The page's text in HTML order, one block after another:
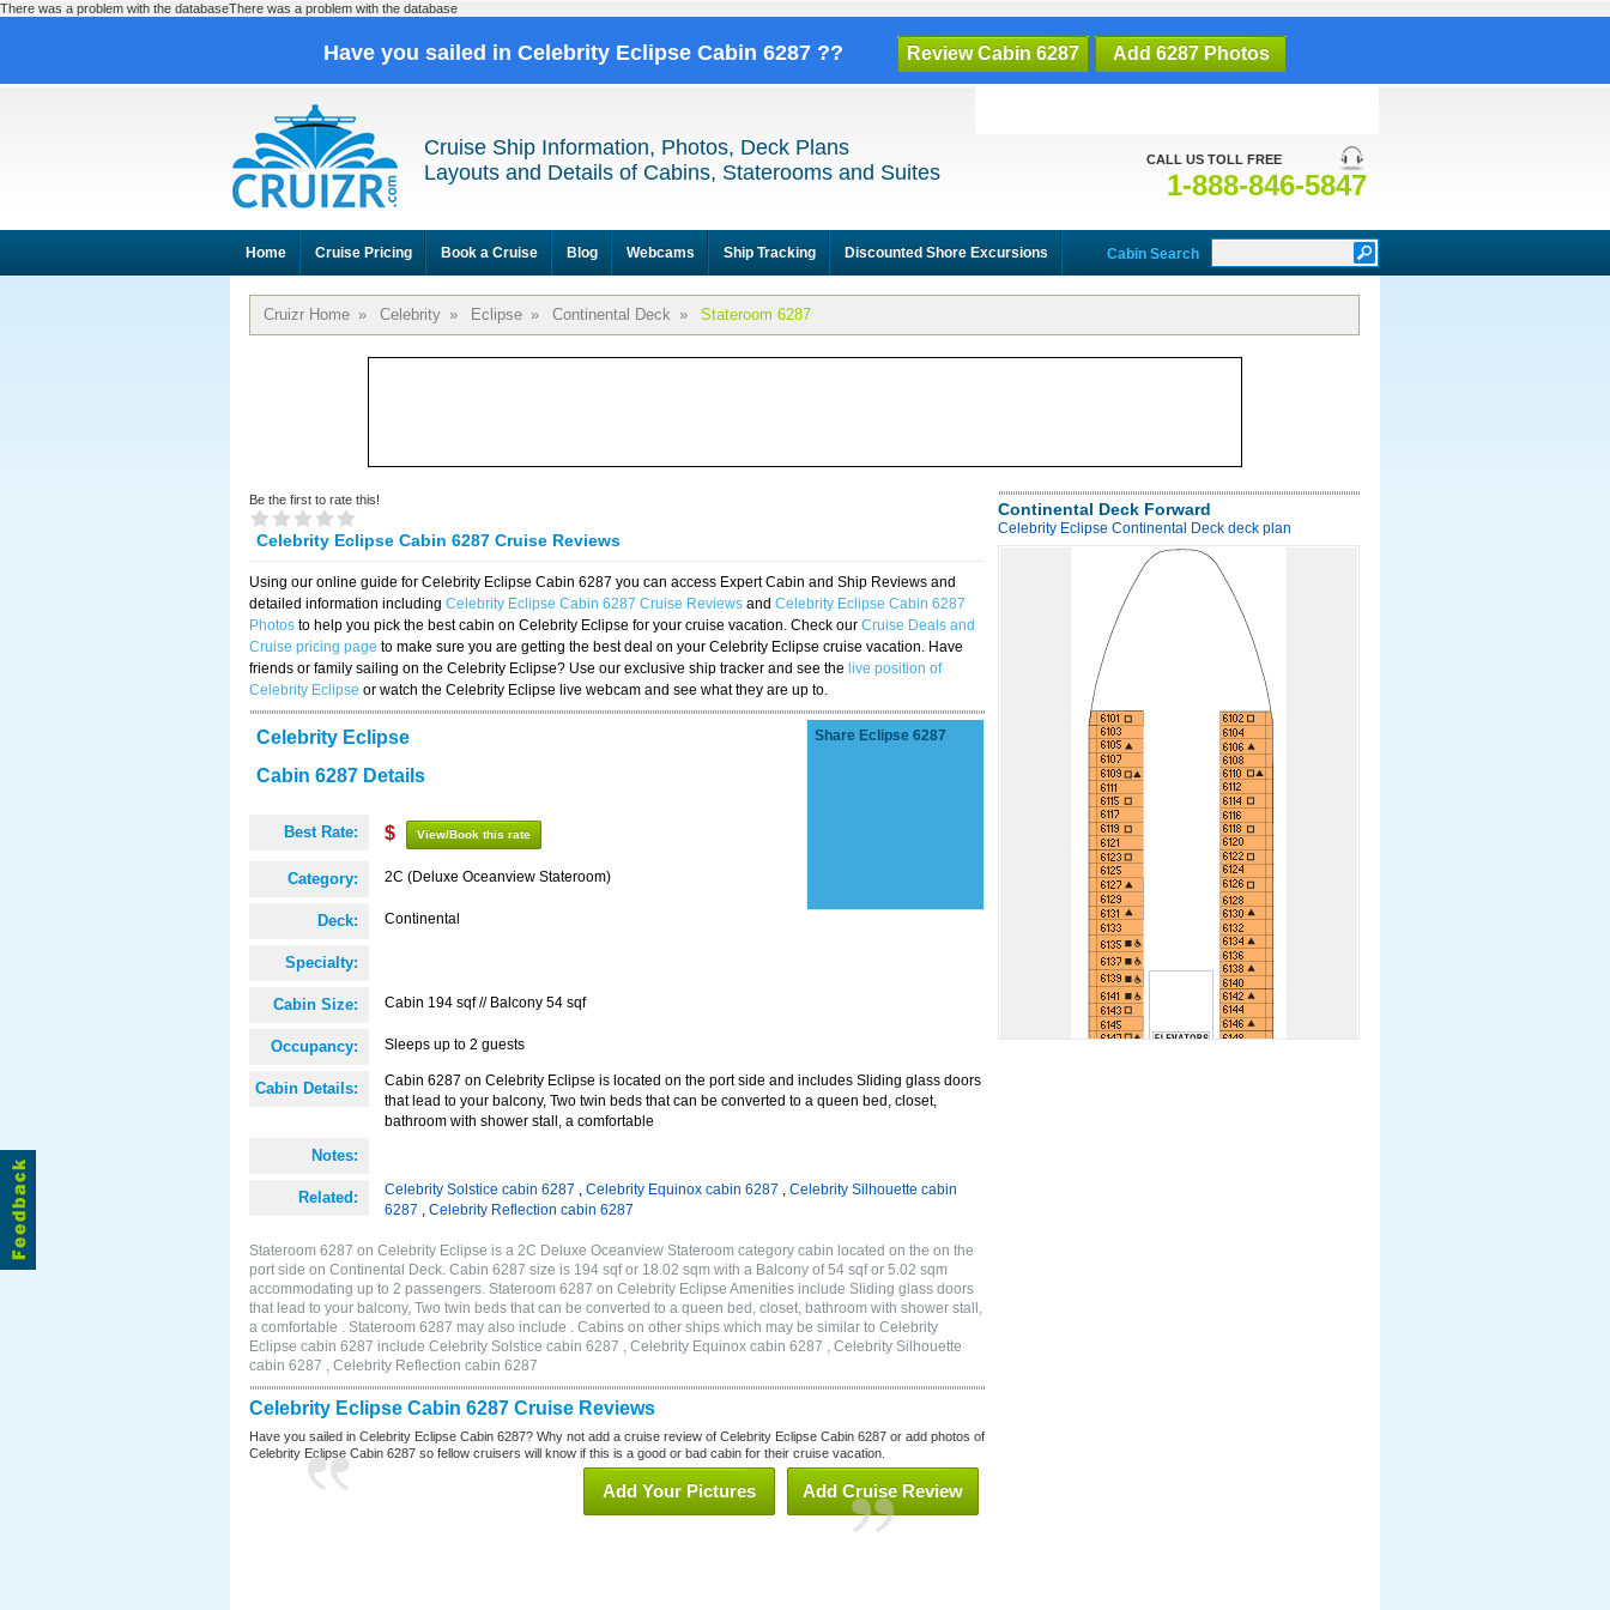
There was a problem with the databaseThere was a problem with the database
Have you sailed in Celebrity Eclipse Cabin 6287 ?? Review Cabin 6287 Add 6287 Photos
CALL US TOLL FREE
1-888-846-5847
Cruise Ship Information, Photos, Deck Plans
Layouts and Details of Cabins, Staterooms and Suites
Home Cruise Pricing Book a Cruise Blog Webcams Ship Tracking Discounted Shore Excursions Cabin Search
Cruizr Home » Celebrity » Eclipse » Continental Deck » Stateroom 6287
Be the first to rate this!
Celebrity Eclipse Cabin 6287 Cruise Reviews
Using our online guide for Celebrity Eclipse Cabin 6287 you can access Expert Cabin and Ship Reviews and
detailed information including Celebrity Eclipse Cabin 6287 Cruise Reviews and Celebrity Eclipse Cabin 6287
Photos to help you pick the best cabin on Celebrity Eclipse for your cruise vacation. Check our Cruise Deals and
Cruise pricing page to make sure you are getting the best deal on your Celebrity Eclipse cruise vacation. Have
friends or family sailing on the Celebrity Eclipse? Use our exclusive ship tracker and see the live position of
Celebrity Eclipse or watch the Celebrity Eclipse live webcam and see what they are up to.
Celebrity Eclipse
Cabin 6287 Details
Best Rate: $ View/Book this rate
Category: 2C (Deluxe Oceanview Stateroom)
Deck: Continental
Specialty:
Cabin Size: Cabin 194 sqf // Balcony 54 sqf
Occupancy: Sleeps up to 2 guests
Cabin Details:
Cabin 6287 on Celebrity Eclipse is located on the port side and includes Sliding glass doors
that lead to your balcony, Two twin beds that can be converted to a queen bed, closet,
bathroom with shower stall, a comfortable
Notes:
Related: Celebrity Solstice cabin 6287 , Celebrity Equinox cabin 6287 , Celebrity Silhouette cabin
6287 , Celebrity Reflection cabin 6287
Share Eclipse 6287
Stateroom 6287 on Celebrity Eclipse is a 2C Deluxe Oceanview Stateroom category cabin located on the on the
port side on Continental Deck. Cabin 6287 size is 194 sqf or 18.02 sqm with a Balcony of 54 sqf or 5.02 sqm
accommodating up to 2 passengers. Stateroom 6287 on Celebrity Eclipse Amenities include Sliding glass doors
that lead to your balcony, Two twin beds that can be converted to a queen bed, closet, bathroom with shower stall,
a comfortable . Stateroom 6287 may also include . Cabins on other ships which may be similar to Celebrity
Eclipse cabin 6287 include Celebrity Solstice cabin 6287 , Celebrity Equinox cabin 6287 , Celebrity Silhouette
cabin 6287 , Celebrity Reflection cabin 6287
Celebrity Eclipse Cabin 6287 Cruise Reviews
Have you sailed in Celebrity Eclipse Cabin 6287? Why not add a cruise review of Celebrity Eclipse Cabin 6287 or add photos of
Celebrity Eclipse Cabin 6287 so fellow cruisers will know if this is a good or bad cabin for their cruise vacation.
Add Cruise Review
Add Your Pictures
Continental Deck Forward
Celebrity Eclipse Continental Deck deck plan